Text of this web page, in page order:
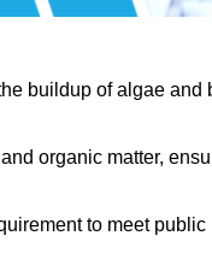
buildup of algae and
organic matter,
to meet